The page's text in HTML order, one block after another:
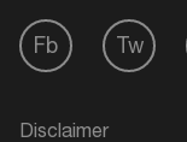
Fb Tw
Disclaimer